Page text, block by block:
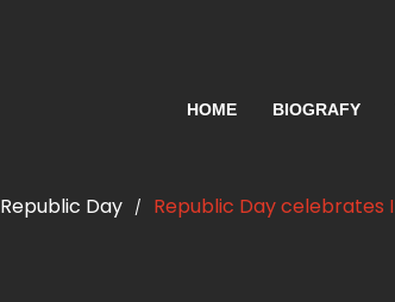
HOME BIOGRAFY
Republic Day / Republic Day celebrates